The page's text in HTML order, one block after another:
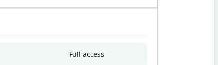
Full access